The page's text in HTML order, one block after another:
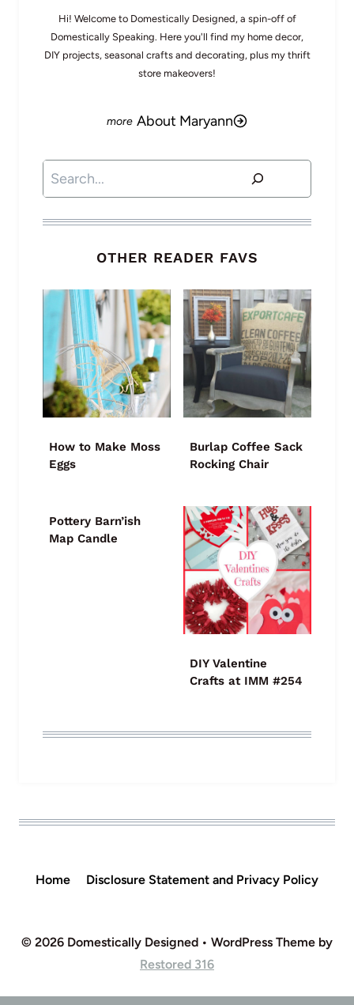
Hi! Welcome to Domestically Designed, a spin-off of
Domestically Speaking. Here you'll find my home decor,
DIY projects, seasonal crafts and decorating, plus my thrift
store makeovers!
About Maryann
Search
OTHER READER FAVS
How to Make Moss
Eggs
Burlap Coffee Sack
Rocking Chair
Pottery Barn’ish
Map Candle
DIY Valentine
Crafts at IMM #254
Home Disclosure Statement and Privacy Policy
© 2026 Domestically Designed • WordPress Theme by
Restored 316